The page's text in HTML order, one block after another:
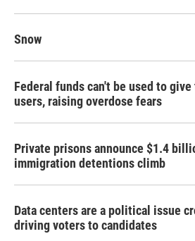
Snow
Federal funds can't be used to
users, raising overdose fears
Private prisons announce $1.4
immigration detentions climb
Data centers are a political issue
driving voters to candidates